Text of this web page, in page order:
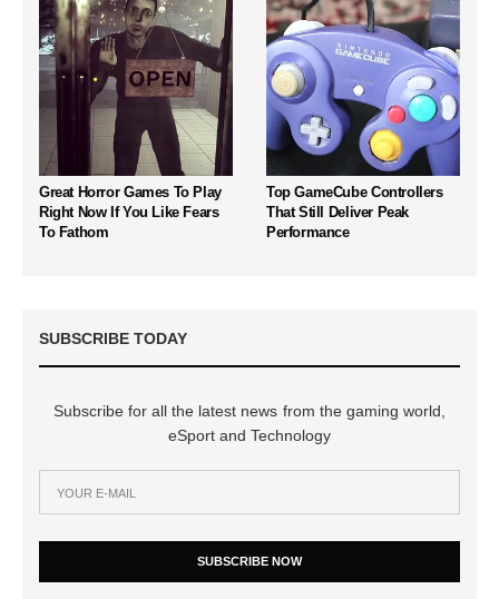
Great Horror Games To Play
Right Now If You Like Fears
To Fathom
Top GameCube Controllers
That Still Deliver Peak
Performance
SUBSCRIBE TODAY
Subscribe for all the latest news from the gaming world,
eSport and Technology
SUBSCRIBE NOW